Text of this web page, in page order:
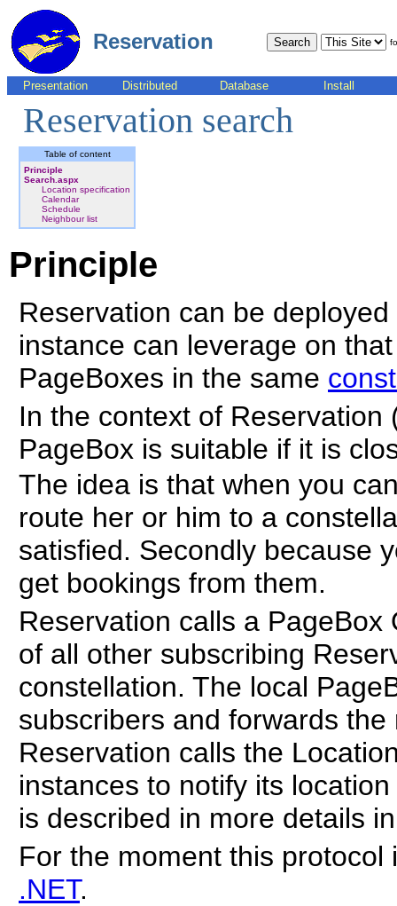
Reservation
Presentation Distributed Database Install
Reservation search
Table of content
Principle
Search.aspx
Location specification
Calendar
Schedule
Neighbour list
Principle
Reservation can be
instance can leverage on
PageBoxes in the same
In the context of
PageBox is suitable if it is
The idea is that when you
route her or him to a
satisfied. Secondly because
get bookings from them.
Reservation calls a
of all other subscribing
constellation. The local
subscribers and forwards
Reservation calls the
instances to notify its
is described in more details
For the moment this
.NET.